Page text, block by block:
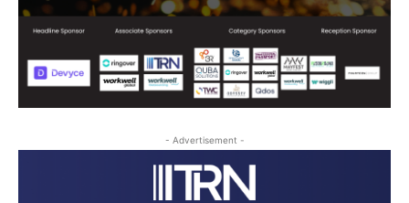
- Advertisement -